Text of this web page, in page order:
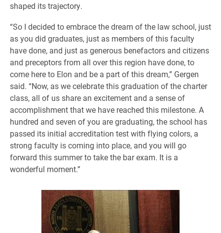
shaped its trajectory.
“So I decided to embrace the dream of the law school, just
as you did graduates, just as members of this faculty
have done, and just as generous benefactors and citizens
and preceptors from all over this region have done, to
come here to Elon and be a part of this dream,” Gergen
said. “Now, as we celebrate this graduation of the charter
class, all of us share an excitement and a sense of
accomplishment that we have reached this milestone. A
hundred and seven of you are graduating, the school has
passed its initial accreditation test with flying colors, a
strong faculty is coming into place, and you will go
forward this summer to take the bar exam. It is a
wonderful moment.”